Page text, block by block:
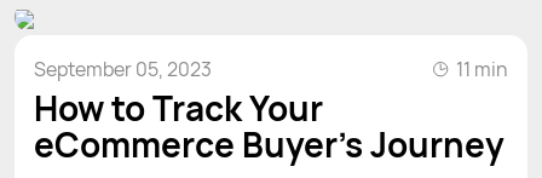
September 05, 2023 11 min
How to Track Your
eCommerce Buyer's Journey